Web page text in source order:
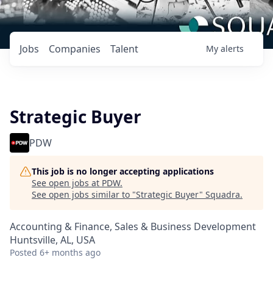
Jobs Companies Talent My alerts
Strategic Buyer
PDW
This job is no longer accepting applications
See open jobs at PDW.
See open jobs similar to "Strategic Buyer" Squadra.
Accounting & Finance, Sales & Business Development
Huntsville, AL, USA
Posted 6+ months ago